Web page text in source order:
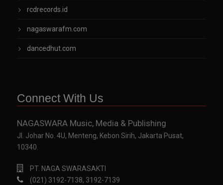
rcdrecords.id
nagaswarafm.com
dancedhut.com
Connect With Us
NAGASWARA Music, Media & Publishing
Jl. Johar No. 4U, Menteng, Kebon Sirih, Jakarta Pusat,
10340.
PT. NAGA SWARASAKTI
(021) 3192-7138, 3192-7139